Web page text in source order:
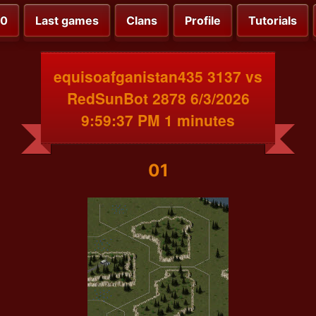
Last games Clans Profile Tutorials
equisoafganistan435 3137 vs
RedSunBot 2878 6/3/2026
9:59:37 PM 1 minutes
01